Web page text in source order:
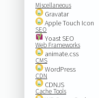
Miscellaneous
Gravatar
Apple Touch Icon
SEO
Yoast SEO
Web Frameworks
animate.css
CMS
WordPress
CDN
CDNJS
Cache Tools